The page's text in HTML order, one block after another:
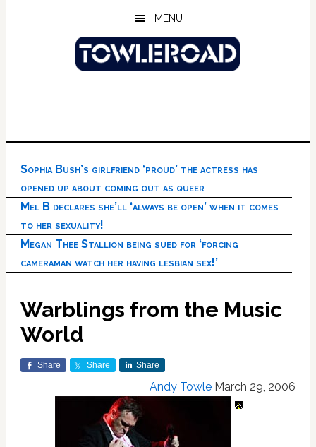
MENU
Sophia Bush’s girlfriend ‘proud’ the actress has
opened up about coming out as queer
Mel B declares she’ll ‘always be open’ when it comes
to her sexuality!
Megan Thee Stallion being sued for ‘forcing
cameraman watch her having lesbian sex!’
Warblings from the Music
World
Share Share Share
Andy Towle March 29, 2006